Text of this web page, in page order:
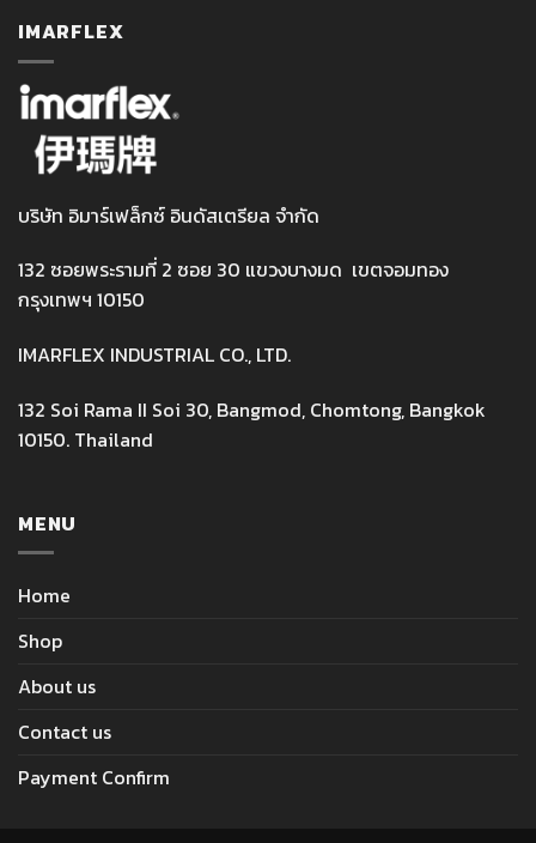
IMARFLEX
บริษัท อิมาร์เฟล็กซ์ อินดัสเตรียล จำกัด
132 ซอยพระรามที่ 2 ซอย 30 แขวงบางมด เขตจอมทอง
กรุงเทพฯ 10150
IMARFLEX INDUSTRIAL CO., LTD.
132 Soi Rama II Soi 30, Bangmod, Chomtong, Bangkok
10150. Thailand
MENU
Home
Shop
About us
Contact us
Payment Confirm